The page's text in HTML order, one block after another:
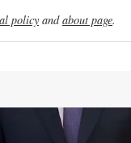
policy andabout page.